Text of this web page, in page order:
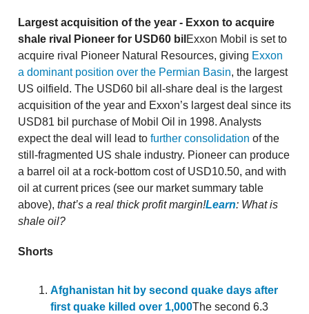
Largest acquisition of the year - Exxon to acquire
shale rival Pioneer for USD60 bil Exxon Mobil is set to
acquire rival Pioneer Natural Resources, giving Exxon
a dominant position over the Permian Basin, the largest
US oilfield. The USD60 bil all-share deal is the largest
acquisition of the year and Exxon’s largest deal since its
USD81 bil purchase of Mobil Oil in 1998. Analysts
expect the deal will lead to further consolidation of the
still-fragmented US shale industry. Pioneer can produce
a barrel oil at a rock-bottom cost of USD10.50, and with
oil at current prices (see our market summary table
above), that’s a real thick profit margin!Learn: What is
shale oil?
Shorts
Afghanistan hit by second quake days after
first quake killed over 1,000The second 6.3